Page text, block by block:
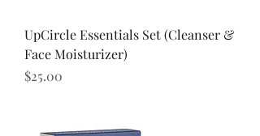
UpCircle Essentials Set (Cleanser &
Face Moisturizer)
Price
$25.00